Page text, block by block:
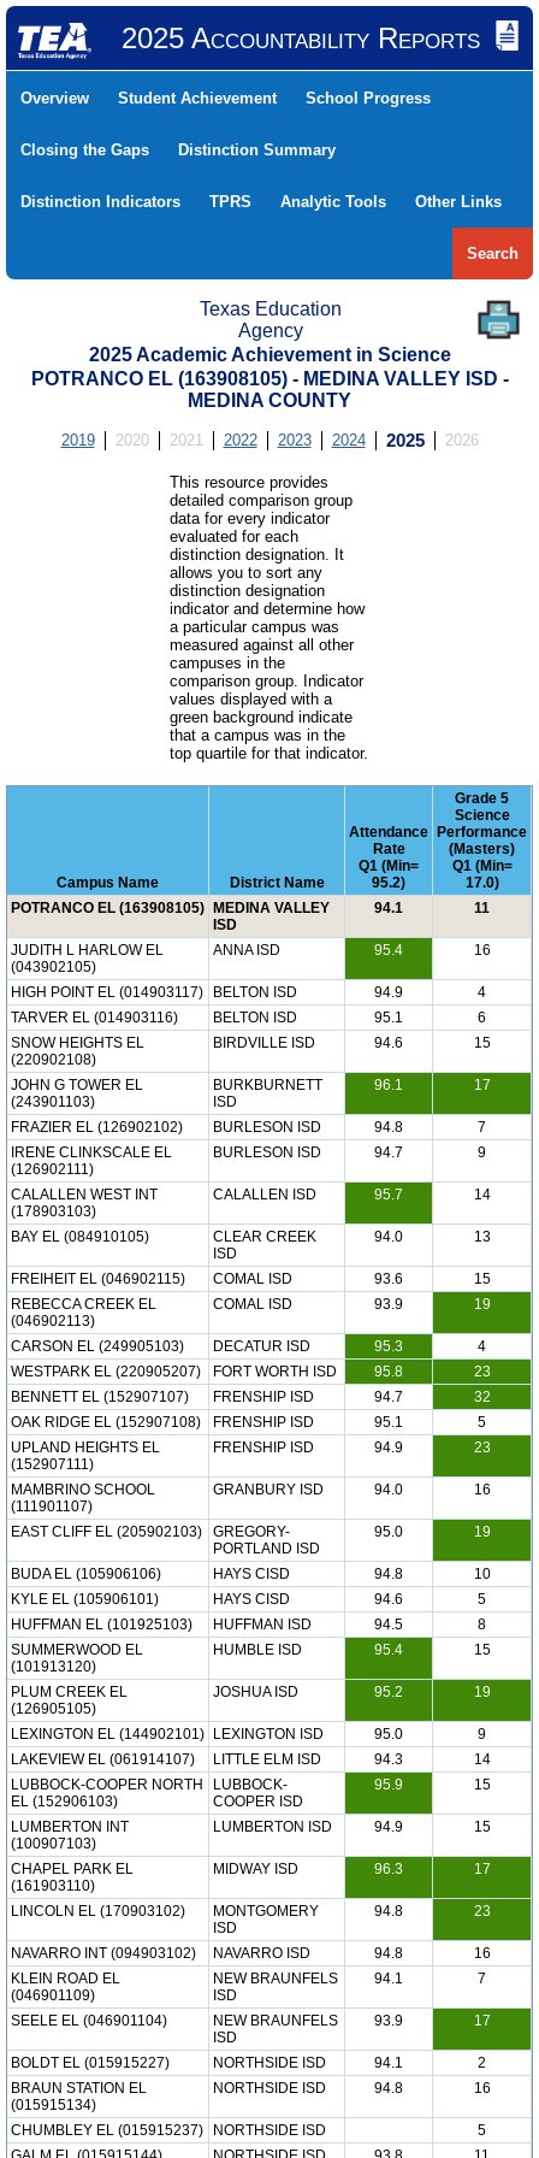
2025 Accountability Reports
Overview Student Achievement School Progress
Closing the Gaps Distinction Summary
Distinction Indicators TPRS Analytic Tools Other Links
Search
Texas Education
Agency
2025 Academic Achievement in Science
POTRANCO EL (163908105) - MEDINA VALLEY ISD -
MEDINA COUNTY
2019 2020 2021 2022 2023 2024 2025 2026
This resource provides
detailed comparison group
data for every indicator
evaluated for each
distinction designation. It
allows you to sort any
distinction designation
indicator and determine how
a particular campus was
measured against all other
campuses in the
comparison group. Indicator
values displayed with a
green background indicate
that a campus was in the
top quartile for that indicator.
Campus Name District Name
Attendance
Rate
Q1 (Min=
95.2)
Grade 5
Science
Performance
(Masters)
Q1 (Min=
17.0)
POTRANCO EL (163908105)
MEDINA VALLEY
ISD
94.1 11
JUDITH L HARLOW EL
(043902105)
ANNA ISD 95.4 16
HIGH POINT EL (014903117) BELTON ISD 94.9
4
TARVER EL (014903116)
BELTON ISD 95.1
6
SNOW HEIGHTS EL
(220902108)
BIRDVILLE ISD 94.6 15
JOHN G TOWER EL
(243901103)
BURKBURNETT
ISD
96.1 17
FRAZIER EL (126902102) BURLESON ISD 94.8
7
IRENE CLINKSCALE EL
(126902111)
BURLESON ISD 94.7 9
CALALLEN WEST INT
(178903103)
CALALLEN ISD 95.7 14
BAY EL (084910105)
CLEAR CREEK
ISD
94.0 13
FREIHEIT EL (046902115) COMAL ISD 93.6
15
REBECCA CREEK EL
(046902113)
COMAL ISD 93.9 19
CARSON EL (249905103) DECATUR ISD 95.3
4
WESTPARK EL (220905207)
FORT WORTH ISD 95.8
23
BENNETT EL (152907107)
FRENSHIP ISD 94.7
32
OAK RIDGE EL (152907108)
FRENSHIP ISD 95.1
5
UPLAND HEIGHTS EL
(152907111)
FRENSHIP ISD 94.9 23
MAMBRINO SCHOOL
(111901107)
GRANBURY ISD 94.0 16
EAST CLIFF EL (205902103)
GREGORY-
PORTLAND ISD
95.0 19
BUDA EL (105906106) HAYS CISD 94.8
10
KYLE EL (105906101)
HAYS CISD 94.6
5
HUFFMAN EL (101925103)
HUFFMAN ISD 94.5
8
SUMMERWOOD EL
(101913120)
HUMBLE ISD 95.4 15
PLUM CREEK EL
(126905105)
JOSHUA ISD 95.2 19
LEXINGTON EL (144902101) LEXINGTON ISD 95.0
9
LAKEVIEW EL (061914107)
LITTLE ELM ISD 94.3
14
LUBBOCK-COOPER NORTH
EL (152906103)
LUBBOCK-
COOPER ISD
95.9 15
LUMBERTON INT
(100907103)
LUMBERTON ISD 94.9 15
CHAPEL PARK EL
(161903110)
MIDWAY ISD 96.3 17
LINCOLN EL (170903102)
MONTGOMERY
ISD
94.8 23
NAVARRO INT (094903102) NAVARRO ISD 94.8
16
KLEIN ROAD EL
(046901109)
NEW BRAUNFELS
ISD
94.1 7
SEELE EL (046901104)
NEW BRAUNFELS
ISD
93.9 17
BOLDT EL (015915227) NORTHSIDE ISD 94.1
2
BRAUN STATION EL
(015915134)
NORTHSIDE ISD 94.8 16
CHUMBLEY EL (015915237) NORTHSIDE ISD
5